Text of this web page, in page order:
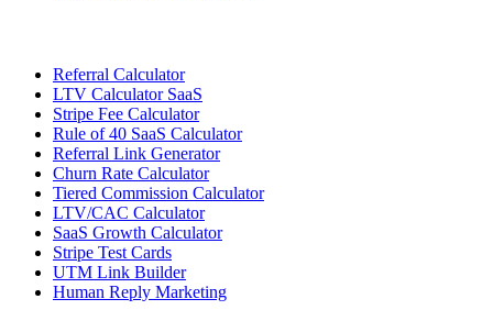
Referral Calculator
LTV Calculator SaaS
Stripe Fee Calculator
Rule of 40 SaaS Calculator
Referral Link Generator
Churn Rate Calculator
Tiered Commission Calculator
LTV/CAC Calculator
SaaS Growth Calculator
Stripe Test Cards
UTM Link Builder
Human Reply Marketing